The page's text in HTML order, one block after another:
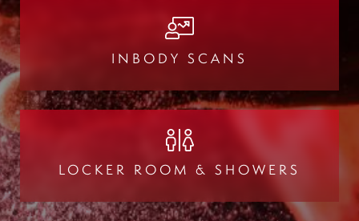
INBODY SCANS
LOCKER ROOM & SHOWERS